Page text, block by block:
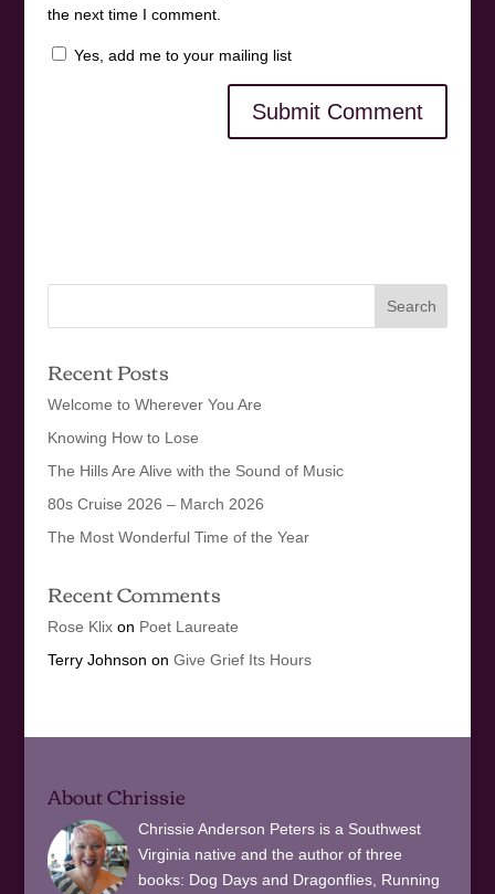
the next time I comment.
Yes, add me to your mailing list
Recent Posts
Welcome to Wherever You Are
Knowing How to Lose
The Hills Are Alive with the Sound of Music
80s Cruise 2026 – March 2026
The Most Wonderful Time of the Year
Recent Comments
Rose Klixon Poet Laureate
Terry Johnson on Give Grief Its Hours
About Chrissie
Chrissie Anderson Peters is a Southwest
Virginia native and the author of three
books: Dog Days and Dragonflies, Running